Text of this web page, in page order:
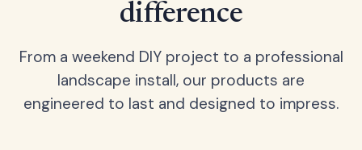
difference
From a weekend DIY project to a professional
landscape install, our products are
engineered to last and designed to impress.